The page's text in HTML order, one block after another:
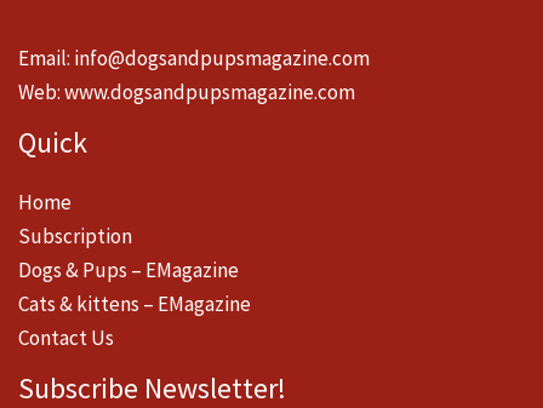
Email: info@dogsandpupsmagazine.com
Web:www.dogsandpupsmagazine.com
Quick
Home
Subscription
Dogs & Pups – EMagazine
Cats & kittens – EMagazine
Contact Us
Subscribe Newsletter!